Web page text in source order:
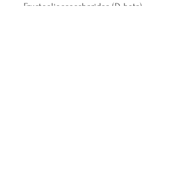
Fructooligosaccharides (D-beta),